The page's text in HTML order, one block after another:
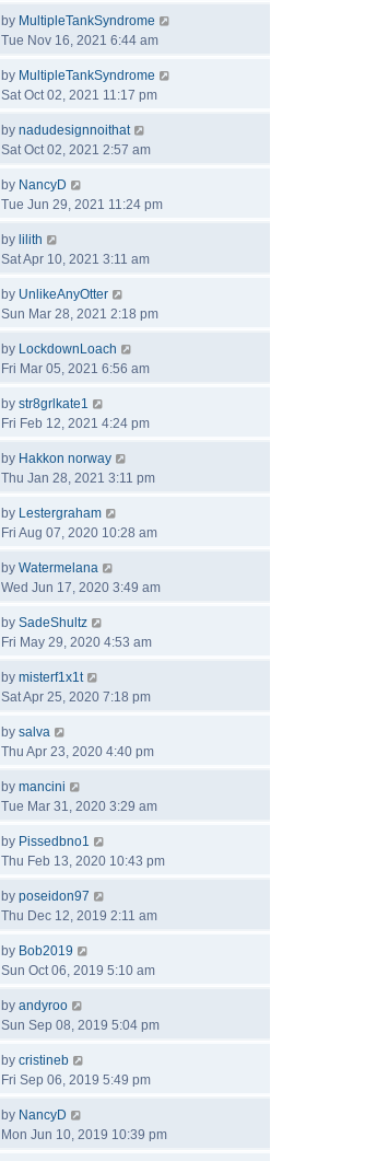
by MultipleTankSyndrome
Tue Nov 16, 2021 6:44 am
by MultipleTankSyndrome
Sat Oct 02, 2021 11:17 pm
by nadudesignnoithat
Sat Oct 02, 2021 2:57 am
by NancyD
Tue Jun 29, 2021 11:24 pm
by lilith
Sat Apr 10, 2021 3:11 am
by UnlikeAnyOtter
Sun Mar 28, 2021 2:18 pm
by LockdownLoach
Fri Mar 05, 2021 6:56 am
by str8grlkate1
Fri Feb 12, 2021 4:24 pm
by Hakkon norway
Thu Jan 28, 2021 3:11 pm
by Lestergraham
Fri Aug 07, 2020 10:28 am
by Watermelana
Wed Jun 17, 2020 3:49 am
by SadeShultz
Fri May 29, 2020 4:53 am
by misterf1x1t
Sat Apr 25, 2020 7:18 pm
by salva
Thu Apr 23, 2020 4:40 pm
by mancini
Tue Mar 31, 2020 3:29 am
by Pissedbno1
Thu Feb 13, 2020 10:43 pm
by poseidon97
Thu Dec 12, 2019 2:11 am
by Bob2019
Sun Oct 06, 2019 5:10 am
by andyroo
Sun Sep 08, 2019 5:04 pm
by cristineb
Fri Sep 06, 2019 5:49 pm
by NancyD
Mon Jun 10, 2019 10:39 pm